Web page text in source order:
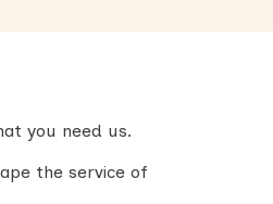
you need us.
the service of